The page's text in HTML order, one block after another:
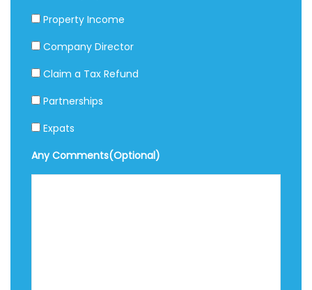
Property Income
Company Director
Claim a Tax Refund
Partnerships
Expats
Any Comments(Optional)